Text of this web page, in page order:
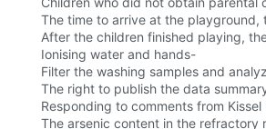
The time to arrive at the
After the children finished playing,
Ionising water and hands-
Filter the washing samples and
The right to publish the data
Responding to comments from
The arsenic content in the refractory